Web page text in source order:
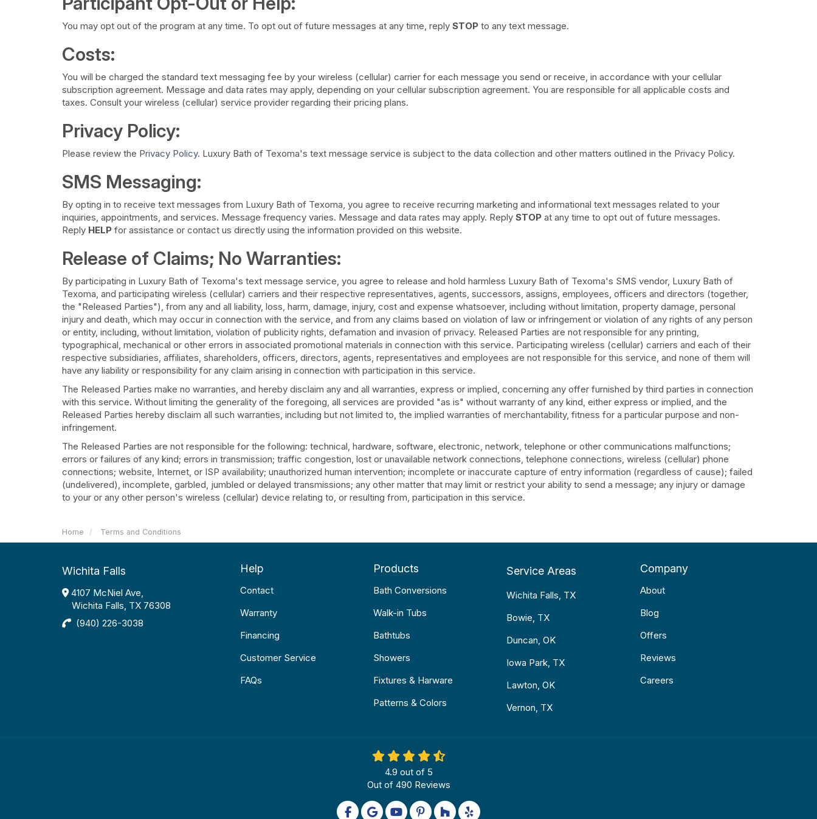
You may opt out of the program at any time. To opt out of future messages at any time, reply STOP to any text message.
Costs:
You will be charged the standard text messaging fee by your wireless (cellular) carrier for each message you send or receive, in accordance with your cellular
subscription agreement. Message and data rates may apply, depending on your cellular subscription agreement. You are responsible for all applicable costs and
taxes. Consult your wireless (cellular) service provider regarding their pricing plans.
Privacy Policy:
Please review the Privacy Policy. Luxury Bath of Texoma's text message service is subject to the data collection and other matters outlined in the Privacy Policy.
SMS Messaging:
​By opting in to receive text messages from Luxury Bath of Texoma, you agree to receive recurring marketing and informational text messages related to your
inquiries, appointments, and services. Message frequency varies. Message and data rates may apply. Reply STOP at any time to opt out of future messages.
Reply HELP for assistance or contact us directly using the information provided on this website.
Release of Claims; No Warranties:
By participating in Luxury Bath of Texoma's text message service, you agree to release and hold harmless Luxury Bath of Texoma's SMS vendor, Luxury Bath of
Texoma, and participating wireless (cellular) carriers and their respective representatives, agents, successors, assigns, employees, officers and directors (together,
the "Released Parties"), from any and all liability, loss, harm, damage, injury, cost and expense whatsoever, including without limitation, property damage, personal
injury and death, which may occur in connection with the service, and from any claims based on violation of law or infringement or violation of any rights of any person
or entity, including, without limitation, violation of publicity rights, defamation and invasion of privacy. Released Parties are not responsible for any printing,
typographical, mechanical or other errors in associated promotional materials in connection with this service. Participating wireless (cellular) carriers and each of their
respective subsidiaries, affiliates, shareholders, officers, directors, agents, representatives and employees are not responsible for this service, and none of them will
have any liability or responsibility for any claim arising in connection with participation in this service.
The Released Parties make no warranties, and hereby disclaim any and all warranties, express or implied, concerning any offer furnished by third parties in connection
with this service. Without limiting the generality of the foregoing, all services are provided "as is" without warranty of any kind, either express or implied, and the
Released Parties hereby disclaim all such warranties, including but not limited to, the implied warranties of merchantability, fitness for a particular purpose and non-
infringement.
The Released Parties are not responsible for the following: technical, hardware, software, electronic, network, telephone or other communications malfunctions;
errors or failures of any kind; errors in transmission; traffic congestion, lost or unavailable network connections, telephone connections, wireless (cellular) phone
connections; website, Internet, or ISP availability; unauthorized human intervention; incomplete or inaccurate capture of entry information (regardless of cause); failed
(undelivered), incomplete, garbled, jumbled or delayed transmissions; any other matter that may limit or restrict your ability to send a message; any injury or damage
to your or any other person's wireless (cellular) device relating to, or resulting from, participation in this service.
Home Terms and Conditions
Wichita Falls
4107 McNiel Ave,
Wichita Falls, TX 76308
(940) 226-3038
Help
Contact
Warranty
Financing
Customer Service
FAQs
Products
Bath Conversions
Walk-in Tubs
Bathtubs
Showers
Fixtures & Harware
Patterns & Colors
Service Areas
Wichita Falls, TX
Bowie, TX
Duncan, OK
Iowa Park, TX
Lawton, OK
Vernon, TX
Company
About
Blog
Offers
Reviews
Careers
4.9 out of 5
Out of 490 Reviews
Like us on Facebook
Review us on Google
Subscribe on YouTube
Follow us on Pinterest
Follow us on Houzz
Follow us on Yelp